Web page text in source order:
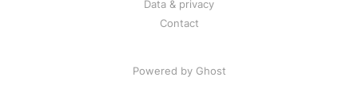
Data & privacy
Contact
Powered by Ghost